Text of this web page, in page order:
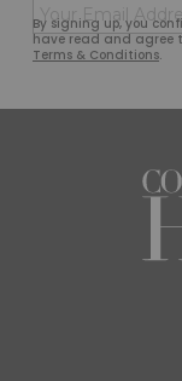
By signing up, you
have read and agree
Terms & Conditions.
First